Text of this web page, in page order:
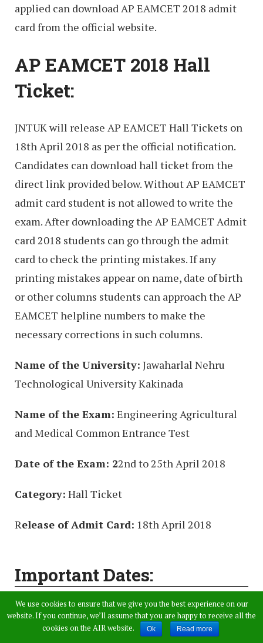
applied can download AP EAMCET 2018 admit
card from the official website.
AP EAMCET 2018 Hall
Ticket:
JNTUK will release AP EAMCET Hall Tickets on
18th April 2018 as per the official notification.
Candidates can download hall ticket from the
direct link provided below. Without AP EAMCET
admit card student is not allowed to write the
exam. After downloading the AP EAMCET Admit
card 2018 students can go through the admit
card to check the printing mistakes. If any
printing mistakes appear on name, date of birth
or other columns students can approach the AP
EAMCET helpline numbers to make the
necessary corrections in such columns.
Name of the University: Jawaharlal Nehru
Technological University Kakinada
Name of the Exam: Engineering Agricultural
and Medical Common Entrance Test
Date of the Exam: 22nd to 25th April 2018
Category: Hall Ticket
Release of Admit Card: 18th April 2018
Important Dates:
AP EAMCET 2018 exam Date Engineering:
22.04.2018, 23.04.2018, 24.04.2018, 25.04.2018
We use cookies to ensure that we give you the best experience on our
website. If you continue, we’ll assume that you are happy to receive all the
cookies on the AIR website.
Ok Read more